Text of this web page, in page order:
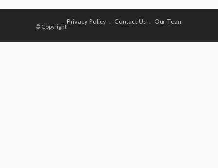
© Copyright
Privacy Policy Contact Us Our Team